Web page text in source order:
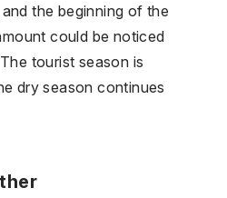
the beginning of the
could be noticed
tourist season is
dry season continues